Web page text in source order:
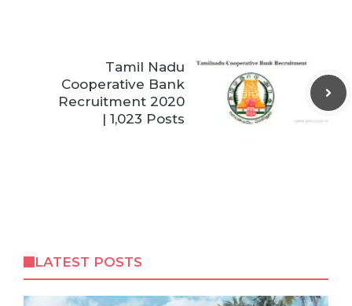
Tamil Nadu
Cooperative Bank
Recruitment 2020
| 1,023 Posts
LATEST POSTS